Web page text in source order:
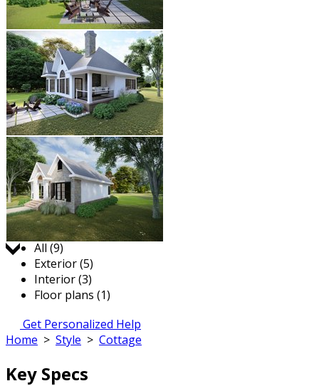
Jump to:
All (9)
Exterior (5)
Interior (3)
Floor plans (1)
Get Personalized Help
Home > Style > Cottage
Key Specs